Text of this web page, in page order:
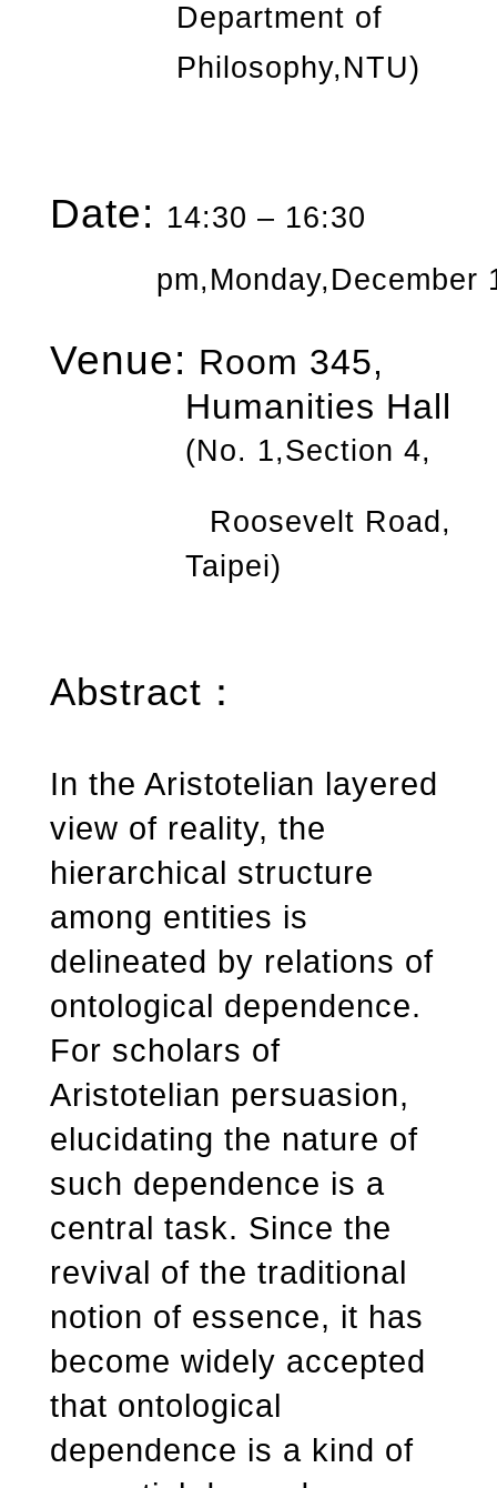
Department of
Philosophy,NTU)
Date: 14:30 – 16:30
pm,Monday,December
Venue: Room 345,
Humanities Hall
(No. 1,Section 4,
Roosevelt Road,
Taipei)
Abstract ：
In the Aristotelian layered
view of reality, the
hierarchical structure
among entities is
delineated by relations of
ontological dependence.
For scholars of
Aristotelian persuasion,
elucidating the nature of
such dependence is a
central task. Since the
revival of the traditional
notion of essence, it has
become widely accepted
that ontological
dependence is a kind of